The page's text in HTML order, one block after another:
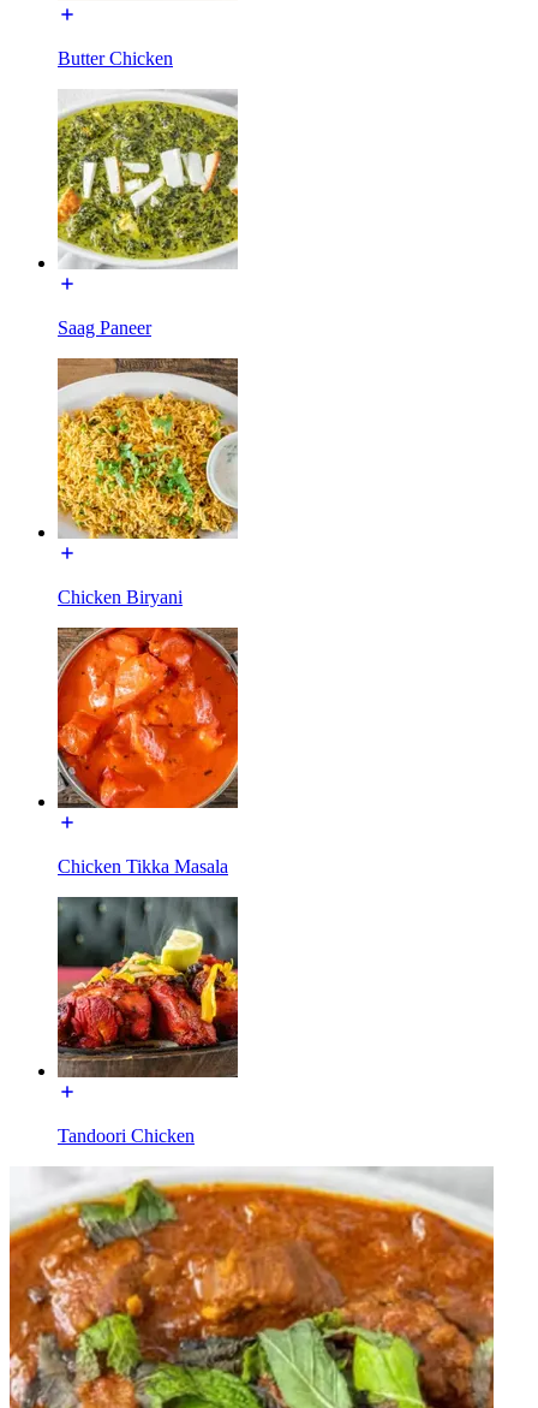
Butter Chicken
Saag Paneer
Chicken Biryani
Chicken Tikka Masala
Tandoori Chicken